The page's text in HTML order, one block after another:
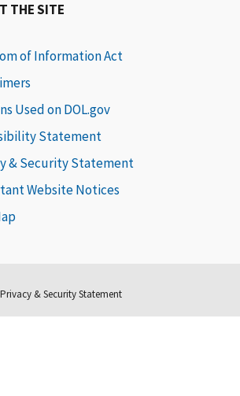
THE SITE
of Information Act
Used on DOL.gov
Statement
& Security Statement
Website Notices
Privacy & Security Statement